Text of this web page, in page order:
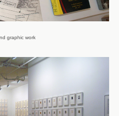
graphic work